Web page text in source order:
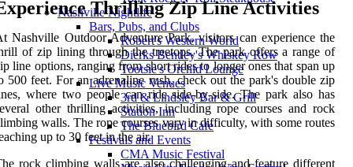
Nashville Nightlife
Bars, Pubs, and Clubs
Robert's Western World
Dierks Bentley's Whiskey Row
Tootsie's Orchid Lounge
Live Music Venues
3rd & Lindsley Bar & Grill
Station Inn
The Bluebird Cafe
Festivals and Events
CMA Music Festival
Thrilling Zip Line Activities
Nashville Outdoor Adventure Park, visitors can experience the
of zip lining through the treetops. The park offers a range of
line options, ranging from short rides to longer ones that span up
500 feet. For an adrenaline rush, check out the park's double zip
where two people can ride side-by-side. The park also has
other thrilling activities, including rope courses and rock
walls. The rope courses vary in difficulty, with some routes
up to 30 feet in the air.
rock climbing walls are also challenging and feature different